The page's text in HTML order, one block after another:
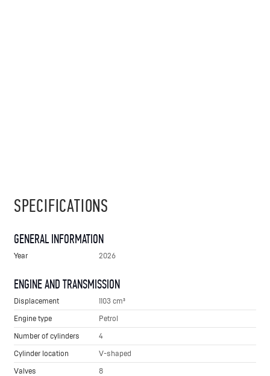
SPECIFICATIONS
GENERAL INFORMATION
Year 2026
ENGINE AND TRANSMISSION
Displacement
1103 cm³
Engine type
Petrol
Number of cylinders
4
Cylinder location
V-shaped
Valves
8